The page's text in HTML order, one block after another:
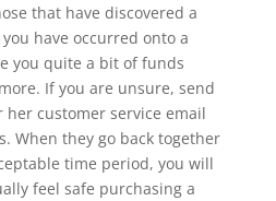
that have discovered a
have occurred onto a
you quite a bit of funds
If you are unsure, send
customer service email
When they go back together
time period, you will
feel safe purchasing a